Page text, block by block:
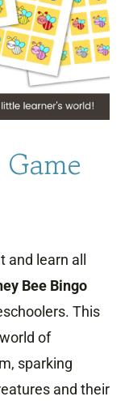
and learn all
Bee Bingo
This
of
sparking
and their